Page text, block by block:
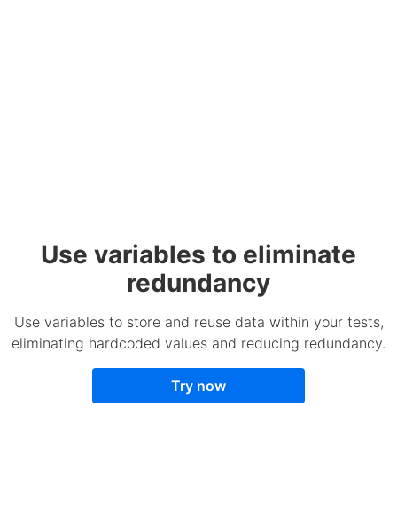
Use variables to eliminate
redundancy
Use variables to store and reuse data within your tests,
eliminating hardcoded values and reducing redundancy.
Try now